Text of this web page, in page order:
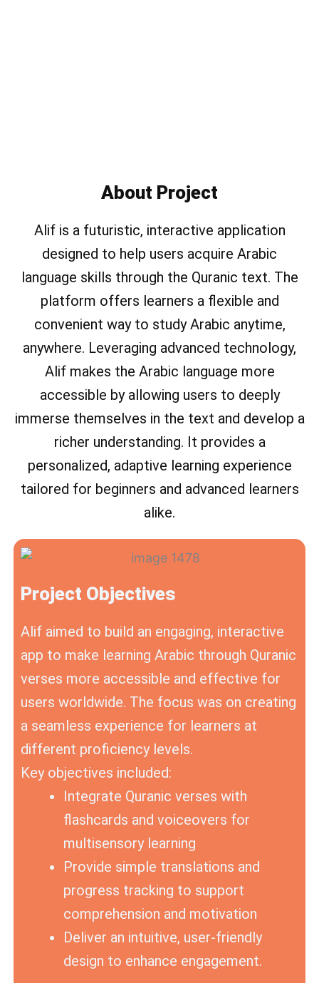
About Project
Alif is a futuristic, interactive application
designed to help users acquire Arabic
language skills through the Quranic text. The
platform offers learners a flexible and
convenient way to study Arabic anytime,
anywhere. Leveraging advanced technology,
Alif makes the Arabic language more
accessible by allowing users to deeply
immerse themselves in the text and develop a
richer understanding. It provides a
personalized, adaptive learning experience
tailored for beginners and advanced learners
alike.
Project Objectives
Alif aimed to build an engaging, interactive
app to make learning Arabic through Quranic
verses more accessible and effective for
users worldwide. The focus was on creating
a seamless experience for learners at
different proficiency levels.
Key objectives included:
Integrate Quranic verses with
flashcards and voiceovers for
multisensory learning
Provide simple translations and
progress tracking to support
comprehension and motivation
Deliver an intuitive, user-friendly
design to enhance engagement.